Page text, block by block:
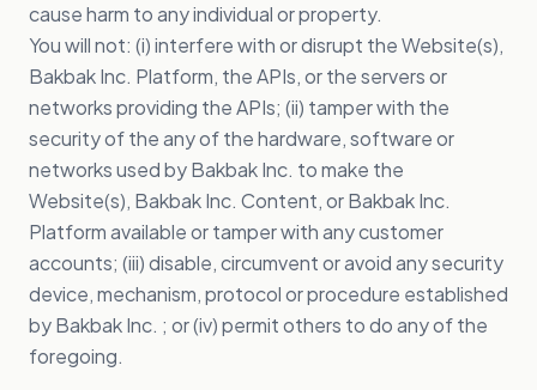
cause harm to any individual or property.
You will not: (i) interfere with or disrupt the Website(s),
Bakbak Inc. Platform, the APIs, or the servers or
networks providing the APIs; (ii) tamper with the
security of the any of the hardware, software or
networks used by Bakbak Inc. to make the
Website(s), Bakbak Inc. Content, or Bakbak Inc.
Platform available or tamper with any customer
accounts; (iii) disable, circumvent or avoid any security
device, mechanism, protocol or procedure established
by Bakbak Inc. ; or (iv) permit others to do any of the
foregoing.